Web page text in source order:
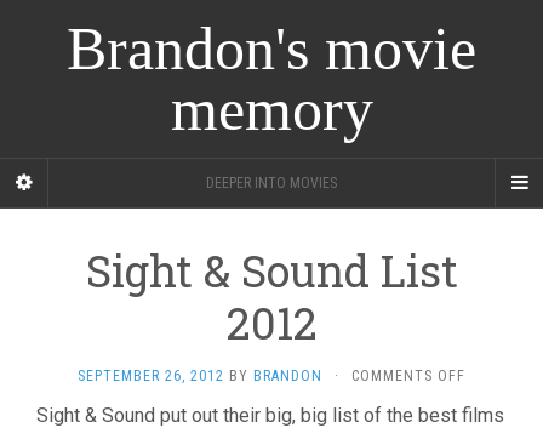
Brandon's movie
memory
DEEPER INTO MOVIES
Sight & Sound List
2012
SEPTEMBER 26, 2012 BY BRANDON · COMMENTS OFF
&
Sight & Sound put out their big, big list of the best films